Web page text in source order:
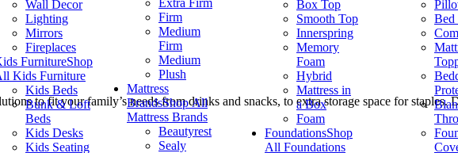
Wall Decor
Lighting
Mirrors
Fireplaces
FurnitureShop
Kids Furniture
Kids Beds
Bunk & Loft
Beds
Kids Desks
Kids Seating
Extra Firm
Firm
Medium
Firm
Medium
Plush
Mattress
BrandsShop All
Mattress Brands
Beautyrest
Sealy
Box Top
Smooth Top
Innerspring
Memory
Foam
Hybrid
Mattress in
a Box
Foam
FoundationsShop
All Foundations
Bed
to fit your family’s needs from drinks and snacks, to extra storage space for staples.